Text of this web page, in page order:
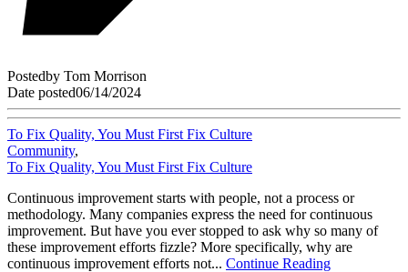
Postedby Tom Morrison
Date posted06/14/2024
To Fix Quality, You Must First Fix Culture
Community,
To Fix Quality, You Must First Fix Culture
Continuous improvement starts with people, not a process or
methodology. Many companies express the need for continuous
improvement. But have you ever stopped to ask why so many of
these improvement efforts fizzle? More specifically, why are
continuous improvement efforts not... Continue Reading